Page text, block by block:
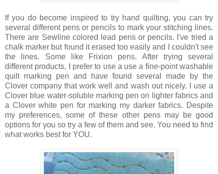
If you do become inspired to try hand quilting, you can try
several different pens or pencils to mark your stitching lines.
There are Sewline colored lead pens or pencils. I've tried a
chalk marker but found it erased too easily and I couldn't see
the lines. Some like Frixion pens. After trying several
different products, I prefer to use a use a fine-point washable
quilt marking pen and have found several made by the
Clover company that work well and wash out nicely. I use a
Clover blue water-soluble marking pen on lighter fabrics and
a Clover white pen for marking my darker fabrics. Despite
my preferences, some of these other pens may be good
options for you so try a few of them and see. You need to find
what works best for YOU.